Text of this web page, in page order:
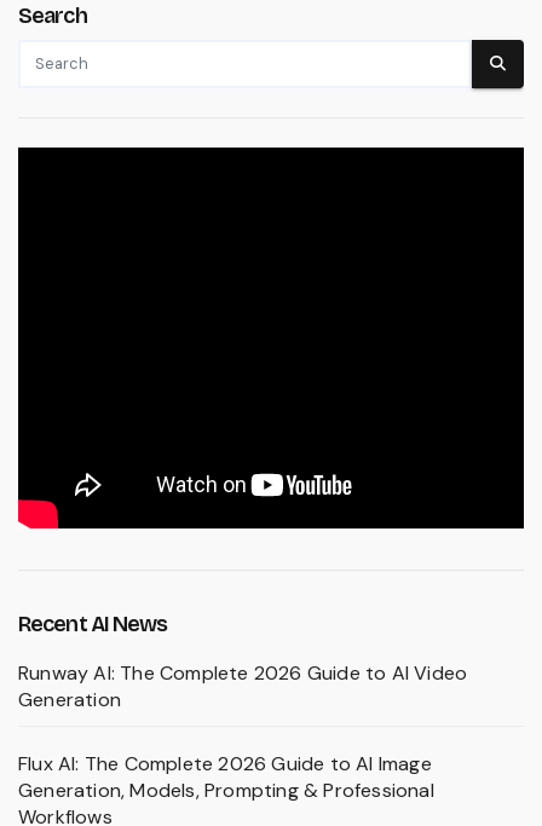
Search
Recent AI News
Runway AI: The Complete 2026 Guide to AI Video
Generation
Flux AI: The Complete 2026 Guide to AI Image
Generation, Models, Prompting & Professional
Workflows